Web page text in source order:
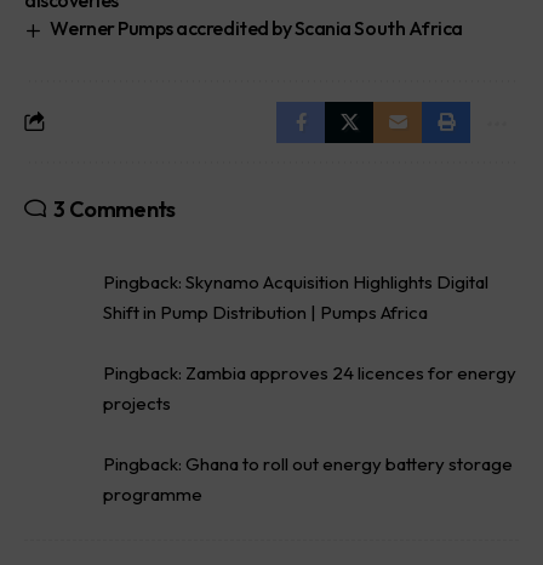
Werner Pumps accredited by Scania South Africa
3 Comments
Pingback: Skynamo Acquisition Highlights Digital
Shift in Pump Distribution | Pumps Africa
Pingback: Zambia approves 24 licences for energy
projects
Pingback: Ghana to roll out energy battery storage
programme